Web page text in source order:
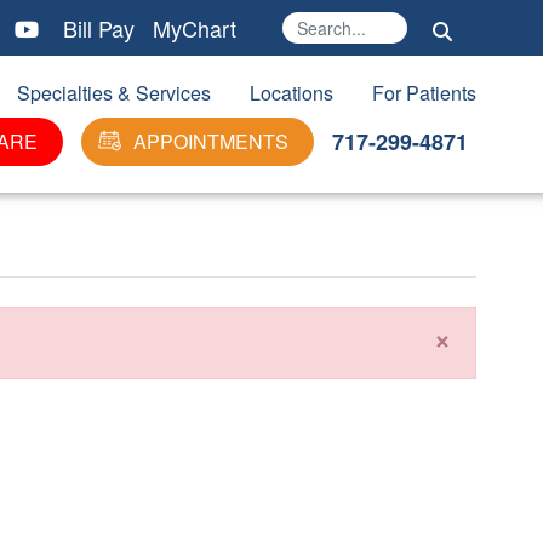
Bill Pay MyChart Search
Specialties & Services Locations
For Patients
APPOINTMENTS 717-299-4871
×